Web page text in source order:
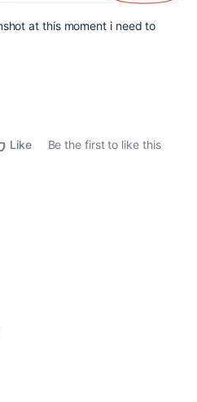
at this moment i need to
Like
Be the first to like this